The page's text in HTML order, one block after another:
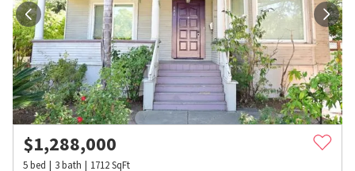
$1,288,000
5bed 3bath 1712SqFt